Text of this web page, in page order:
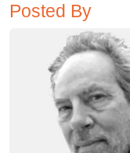
Posted By